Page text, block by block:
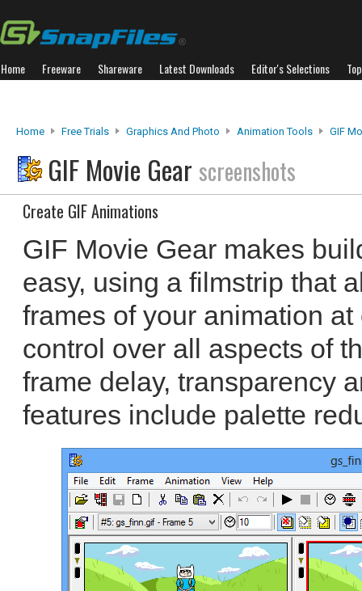
Home Freeware Shareware Latest Downloads Editor's Selections
Home Free Trials Graphics And Photo Animation Tools GIF
GIF Movie Gear screenshots
Create GIF Animations
GIF Movie Gear makes
easy, using a filmstrip that
frames of your animation
control over all aspects of
frame delay, transparency
features include palette